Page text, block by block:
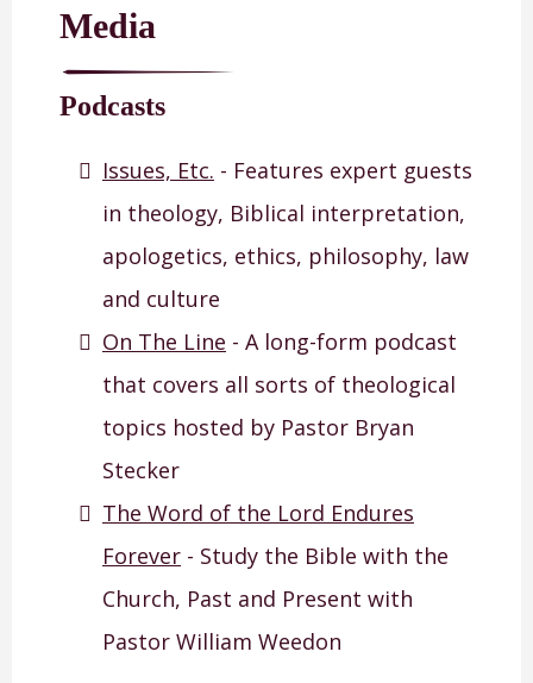
Media
Podcasts
Issues, Etc. - Features expert guests
in theology, Biblical interpretation,
apologetics, ethics, philosophy, law
and culture
On The Line - A long-form podcast
that covers all sorts of theological
topics hosted by Pastor Bryan
Stecker
The Word of the Lord Endures
Forever - Study the Bible with the
Church, Past and Present with
Pastor William Weedon